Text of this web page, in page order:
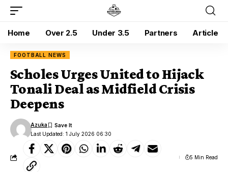
Home Over 2.5 Under 3.5 Partners Article
FOOTBALL NEWS
Scholes Urges United to Hijack
Tonali Deal as Midfield Crisis
Deepens
Last Updated: 1 July 2026 06:30
Azuka
5 Min Read